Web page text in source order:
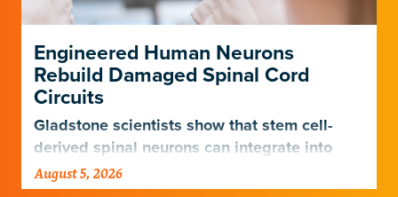
Engineered Human Neurons
Rebuild Damaged Spinal Cord
Circuits
Gladstone scientists show that stem cell-
derived spinal neurons can integrate into
damaged neural networks in rats and
improve breathing-related motor function
August 5, 2026